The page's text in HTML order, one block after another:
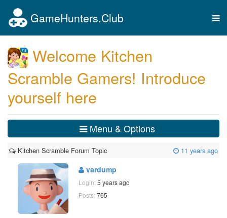
GameHunters.Club
Welcome Kitchen
Scramble Gamers! Introduce
yourself here
Menu & Options
Kitchen Scramble Forum Topic 11 years ago
vardump
Login: 5 years ago
Posts: 765